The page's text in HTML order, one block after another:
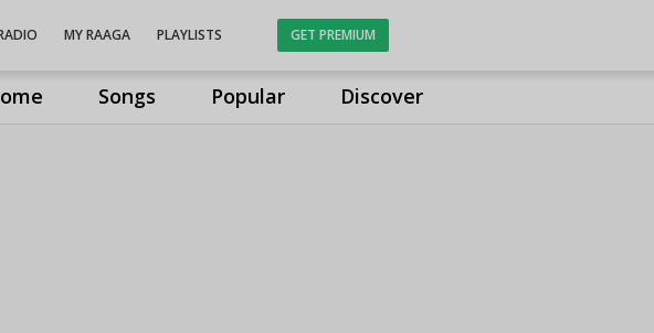
Songs Popular Discover
MY RAAGA PLAYLISTS GET PREMIUM